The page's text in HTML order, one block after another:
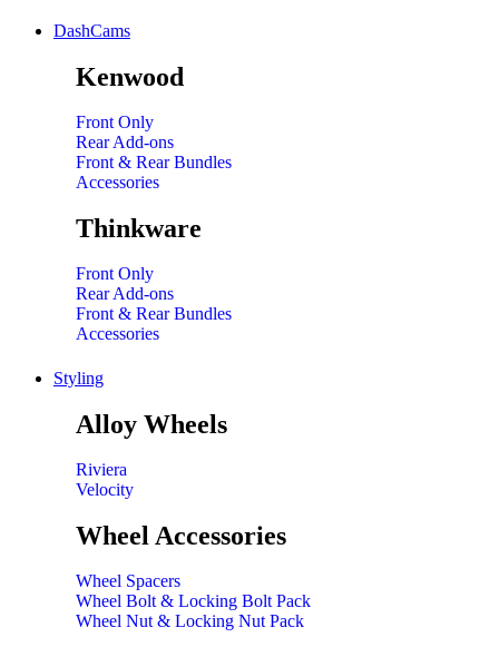
DashCams
Kenwood
Front Only
Rear Add-ons
Front & Rear Bundles
Accessories
Thinkware
Front Only
Rear Add-ons
Front & Rear Bundles
Accessories
Styling
Alloy Wheels
Riviera
Velocity
Wheel Accessories
Wheel Spacers
Wheel Bolt & Locking Bolt Pack
Wheel Nut & Locking Nut Pack